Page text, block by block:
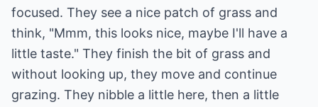
focused. They see a nice patch of grass and
think, "Mmm, this looks nice, maybe I'll have a
little taste." They finish the bit of grass and
without looking up, they move and continue
grazing. They nibble a little here, then a little